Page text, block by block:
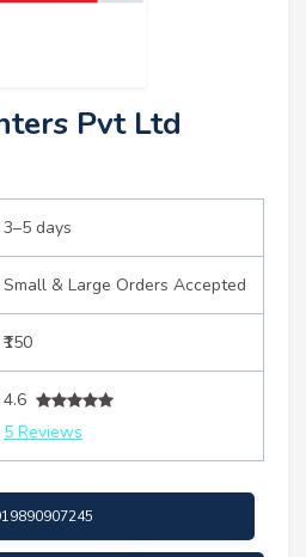
Pvt Ltd
3–5 days
Small & Large Orders Accepted
₹150
4.6
5 Reviews